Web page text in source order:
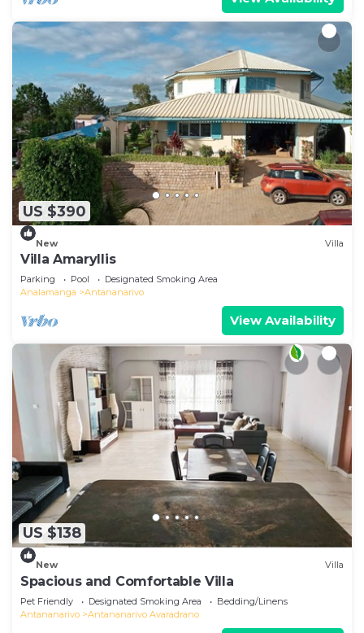
US $390
New Villa
Villa Amaryllis
Parking Pool
Designated Smoking Area
Analamanga
Antananarivo
View Availability
US $138
New Villa
Spacious and Comfortable Villa
Pet Friendly Designated Smoking Area
Bedding/Linens
Antananarivo
Antananarivo Avaradrano